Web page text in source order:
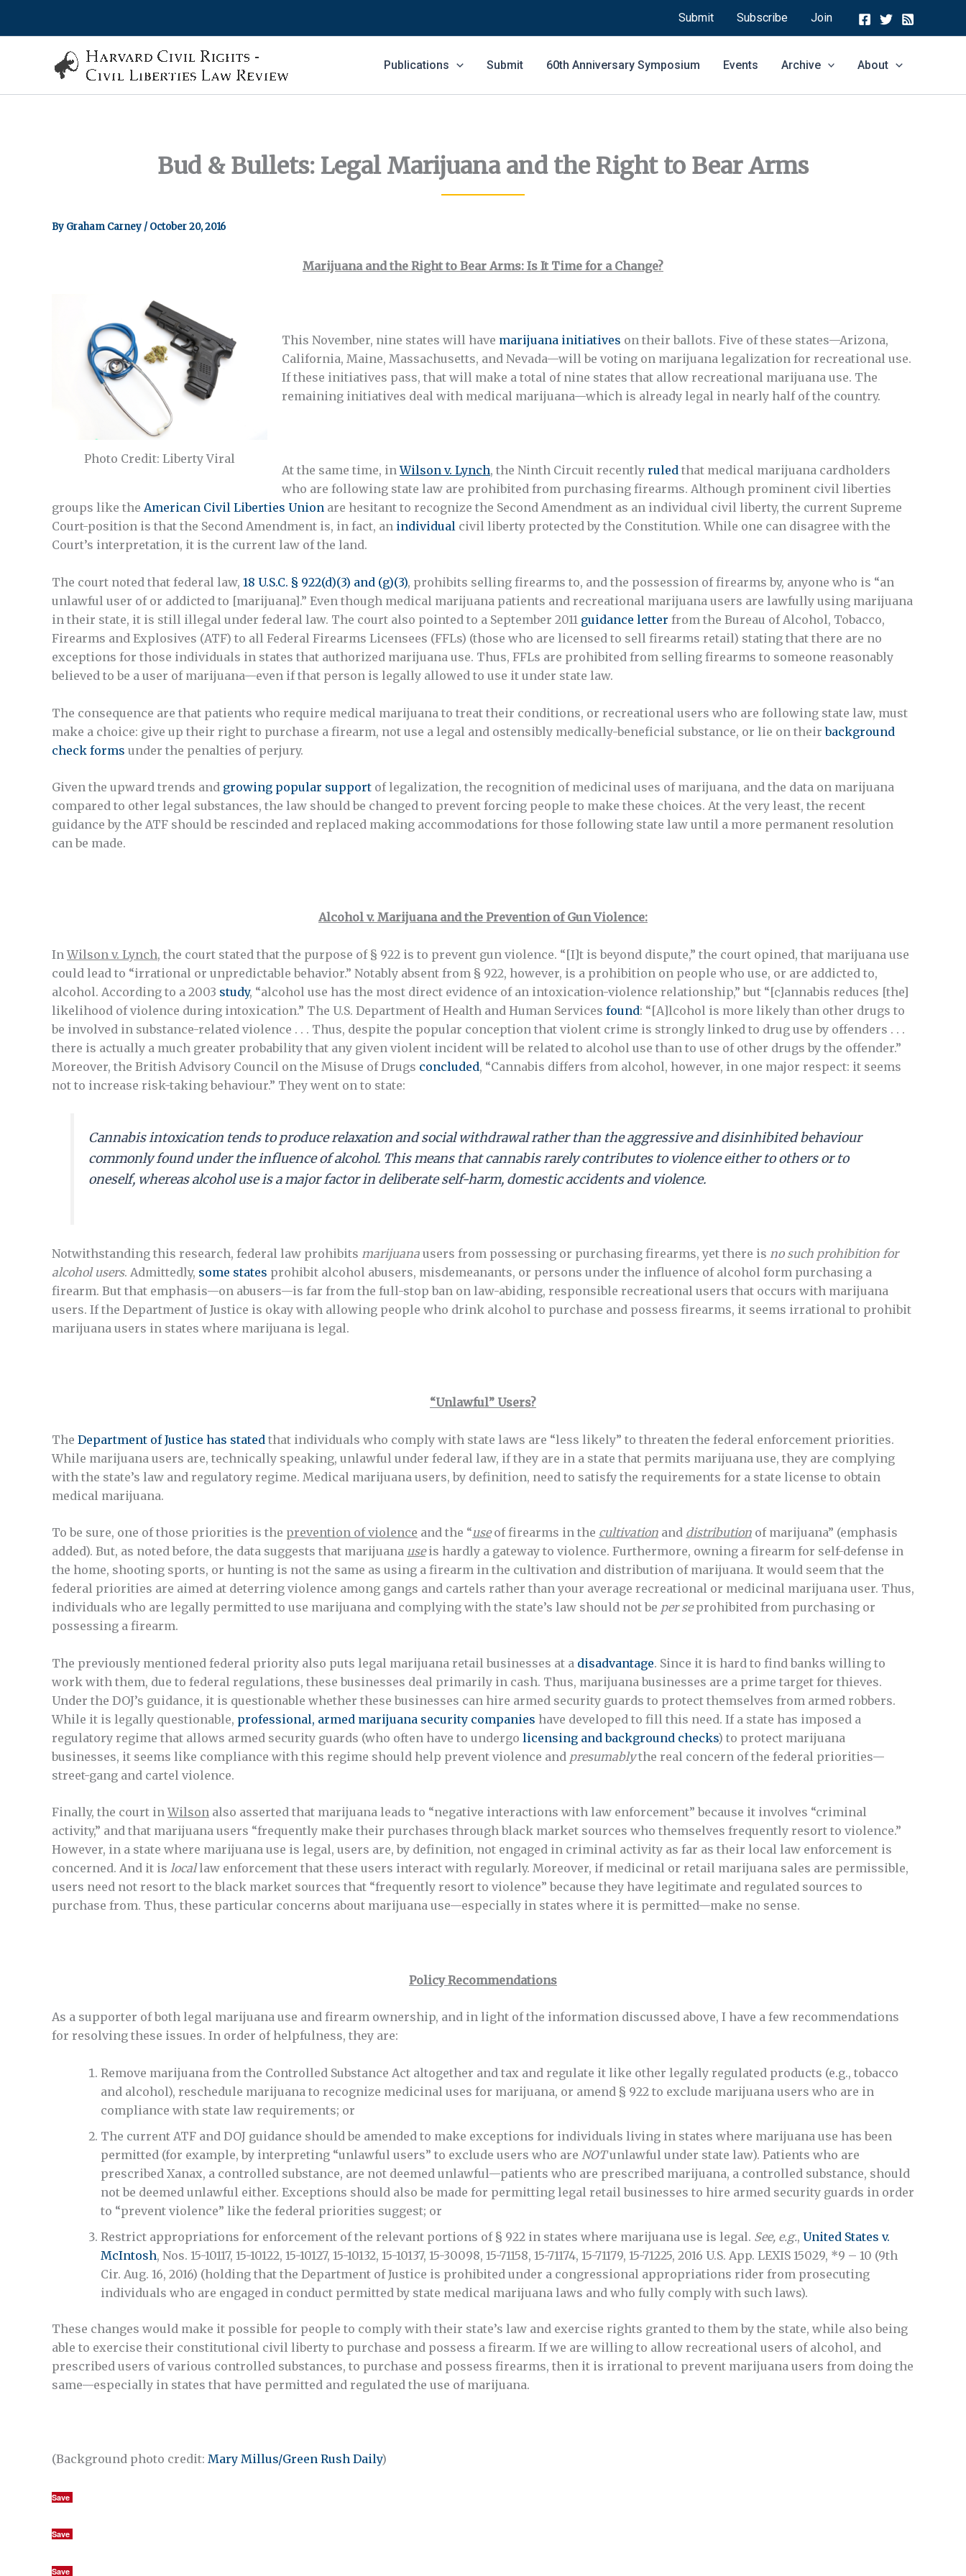
Submit Subscribe Join
Publications Submit 60th Anniversary Symposium Events Archive About
Bud & Bullets: Legal Marijuana and the Right to Bear Arms
By Graham Carney / October 20, 2016
Marijuana and the Right to Bear Arms: Is It Time for a Change?
Photo Credit: Liberty Viral
This November, nine states will have marijuana initiatives on their ballots. Five of these states—Arizona,
California, Maine, Massachusetts, and Nevada—will be voting on marijuana legalization for recreational use.
If these initiatives pass, that will make a total of nine states that allow recreational marijuana use. The
remaining initiatives deal with medical marijuana—which is already legal in nearly half of the country.
At the same time, inWilson v. Lynch, the Ninth Circuit recently ruled that medical marijuana cardholders
who are following state law are prohibited from purchasing firearms. Although prominent civil liberties
groups like the American Civil Liberties Union are hesitant to recognize the Second Amendment as an individual civil liberty, the current Supreme
Court-position is that the Second Amendment is, in fact, an individual civil liberty protected by the Constitution. While one can disagree with the
Court’s interpretation, it is the current law of the land.
The court noted that federal law, 18 U.S.C. § 922(d)(3) and (g)(3), prohibits selling firearms to, and the possession of firearms by, anyone who is “an
unlawful user of or addicted to [marijuana].” Even though medical marijuana patients and recreational marijuana users are lawfully using marijuana
in their state, it is still illegal under federal law. The court also pointed to a September 2011 guidance letter from the Bureau of Alcohol, Tobacco,
Firearms and Explosives (ATF) to all Federal Firearms Licensees (FFLs) (those who are licensed to sell firearms retail) stating that there are no
exceptions for those individuals in states that authorized marijuana use. Thus, FFLs are prohibited from selling firearms to someone reasonably
believed to be a user of marijuana—even if that person is legally allowed to use it under state law.
The consequence are that patients who require medical marijuana to treat their conditions, or recreational users who are following state law, must
make a choice: give up their right to purchase a firearm, not use a legal and ostensibly medically-beneficial substance, or lie on theirbackground
check forms under the penalties of perjury.
Given the upward trends and growing popular support of legalization, the recognition of medicinal uses of marijuana, and the data on marijuana
compared to other legal substances, the law should be changed to prevent forcing people to make these choices. At the very least, the recent
guidance by the ATF should be rescinded and replaced making accommodations for those following state law until a more permanent resolution
can be made.
Alcohol v. Marijuana and the Prevention of Gun Violence:
InWilson v. Lynch, the court stated that the purpose of § 922 is to prevent gun violence. “[I]t is beyond dispute,” the court opined, that marijuana use
could lead to “irrational or unpredictable behavior.” Notably absent from § 922, however, is a prohibition on people who use, or are addicted to,
alcohol. According to a 2003 study, “alcohol use has the most direct evidence of an intoxication-violence relationship,” but “[c]annabis reduces [the]
likelihood of violence during intoxication.” The U.S. Department of Health and Human Services found: “[A]lcohol is more likely than other drugs to
be involved in substance-related violence . . . Thus, despite the popular conception that violent crime is strongly linked to drug use by offenders . . .
there is actually a much greater probability that any given violent incident will be related to alcohol use than to use of other drugs by the offender.”
Moreover, the British Advisory Council on the Misuse of Drugs concluded, “Cannabis differs from alcohol, however, in one major respect: it seems
not to increase risk-taking behaviour.” They went on to state:
Cannabis intoxication tends to produce relaxation and social withdrawal rather than the aggressive and disinhibited behaviour
commonly found under the influence of alcohol. This means that cannabis rarely contributes to violence either to others or to
oneself, whereas alcohol use is a major factor in deliberate self-harm, domestic accidents and violence.
Notwithstanding this research, federal law prohibits marijuana users from possessing or purchasing firearms, yet there is no such prohibition for
alcohol users. Admittedly, some states prohibit alcohol abusers, misdemeanants, or persons under the influence of alcohol form purchasing a
firearm. But that emphasis—on abusers—is far from the full-stop ban on law-abiding, responsible recreational users that occurs with marijuana
users. If the Department of Justice is okay with allowing people who drink alcohol to purchase and possess firearms, it seems irrational to prohibit
marijuana users in states where marijuana is legal.
“Unlawful” Users?
The Department of Justice has stated that individuals who comply with state laws are “less likely” to threaten the federal enforcement priorities.
While marijuana users are, technically speaking, unlawful under federal law, if they are in a state that permits marijuana use, they are complying
with the state’s law and regulatory regime. Medical marijuana users, by definition, need to satisfy the requirements for a state license to obtain
medical marijuana.
To be sure, one of those priorities is the prevention of violence and the “useof firearms in the cultivation and distribution of marijuana” (emphasis
added). But, as noted before, the data suggests that marijuana useis hardly a gateway to violence. Furthermore, owning a firearm for self-defense in
the home, shooting sports, or hunting is not the same as using a firearm in the cultivation and distribution of marijuana. It would seem that the
federal priorities are aimed at deterring violence among gangs and cartels rather than your average recreational or medicinal marijuana user. Thus,
individuals who are legally permitted to use marijuana and complying with the state’s law should not be per seprohibited from purchasing or
possessing a firearm.
The previously mentioned federal priority also puts legal marijuana retail businesses at a disadvantage. Since it is hard to find banks willing to
work with them, due to federal regulations, these businesses deal primarily in cash. Thus, marijuana businesses are a prime target for thieves.
Under the DOJ’s guidance, it is questionable whether these businesses can hire armed security guards to protect themselves from armed robbers.
While it is legally questionable, professional, armed marijuana security companies have developed to fill this need. If a state has imposed a
regulatory regime that allows armed security guards (who often have to undergo licensing and background checks) to protect marijuana
businesses, it seems like compliance with this regime should help prevent violence and presumablythe real concern of the federal priorities—
street-gang and cartel violence.
Finally, the court inWilson also asserted that marijuana leads to “negative interactions with law enforcement” because it involves “criminal
activity,” and that marijuana users “frequently make their purchases through black market sources who themselves frequently resort to violence.”
However, in a state where marijuana use is legal, users are, by definition, not engaged in criminal activity as far as their local law enforcement is
concerned. And it is locallaw enforcement that these users interact with regularly. Moreover, if medicinal or retail marijuana sales are permissible,
users need not resort to the black market sources that “frequently resort to violence” because they have legitimate and regulated sources to
purchase from. Thus, these particular concerns about marijuana use—especially in states where it is permitted—make no sense.
Policy Recommendations
As a supporter of both legal marijuana use and firearm ownership, and in light of the information discussed above, I have a few recommendations
for resolving these issues. In order of helpfulness, they are:
Remove marijuana from the Controlled Substance Act altogether and tax and regulate it like other legally regulated products (e.g., tobacco
and alcohol), reschedule marijuana to recognize medicinal uses for marijuana, or amend § 922 to exclude marijuana users who are in
compliance with state law requirements; or
The current ATF and DOJ guidance should be amended to make exceptions for individuals living in states where marijuana use has been
permitted (for example, by interpreting “unlawful users” to exclude users who are NOTunlawful under state law). Patients who are
prescribed Xanax, a controlled substance, are not deemed unlawful—patients who are prescribed marijuana, a controlled substance, should
not be deemed unlawful either. Exceptions should also be made for permitting legal retail businesses to hire armed security guards in order
to “prevent violence” like the federal priorities suggest; or
Restrict appropriations for enforcement of the relevant portions of § 922 in states where marijuana use is legal. See, e.g., United States v.
McIntosh, Nos. 15-10117, 15-10122, 15-10127, 15-10132, 15-10137, 15-30098, 15-71158, 15-71174, 15-71179, 15-71225, 2016 U.S. App. LEXIS 15029, *9 – 10 (9th
Cir. Aug. 16, 2016) (holding that the Department of Justice is prohibited under a congressional appropriations rider from prosecuting
individuals who are engaged in conduct permitted by state medical marijuana laws and who fully comply with such laws).
These changes would make it possible for people to comply with their state’s law and exercise rights granted to them by the state, while also being
able to exercise their constitutional civil liberty to purchase and possess a firearm. If we are willing to allow recreational users of alcohol, and
prescribed users of various controlled substances, to purchase and possess firearms, then it is irrational to prevent marijuana users from doing the
same—especially in states that have permitted and regulated the use of marijuana.
(Background photo credit: Mary Millus/Green Rush Daily)
Save
Save
Save